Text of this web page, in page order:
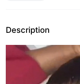
Description